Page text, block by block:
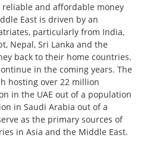
and affordable money
East is driven by an
particularly from India,
Nepal, Sri Lanka and the
back to their home countries.
in the coming years. The
hosting over 22 million
in the UAE out of a population
in Saudi Arabia out of a
as the primary sources of
in Asia and the Middle East.